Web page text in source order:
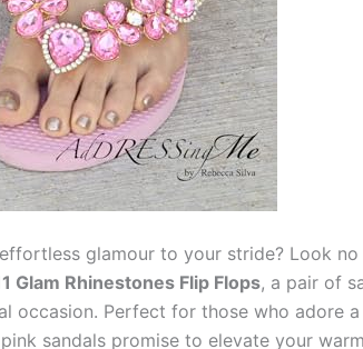
glamour to your stride? Look
Glam Rhinestones Flip Flops, a pair of
occasion. Perfect for those who adore
sandals promise to elevate your